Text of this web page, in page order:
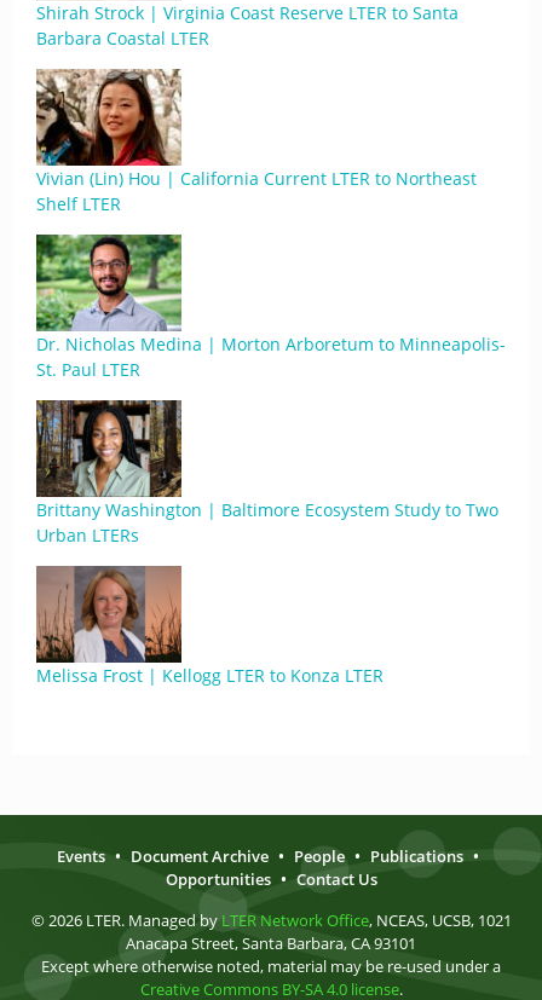
Shirah Strock | Virginia Coast Reserve LTER to Santa
Barbara Coastal LTER
Vivian (Lin) Hou | California Current LTER to Northeast
Shelf LTER
Dr. Nicholas Medina | Morton Arboretum to Minneapolis-
St. Paul LTER
Brittany Washington | Baltimore Ecosystem Study to Two
Urban LTERs
Melissa Frost | Kellogg LTER to Konza LTER
Events • Document Archive • People • Publications •
Opportunities • Contact Us
© 2026 LTER. Managed by LTER Network Office, NCEAS, UCSB, 1021
Anacapa Street, Santa Barbara, CA 93101
Except where otherwise noted, material may be re-used under a
Creative Commons BY-SA 4.0 license.